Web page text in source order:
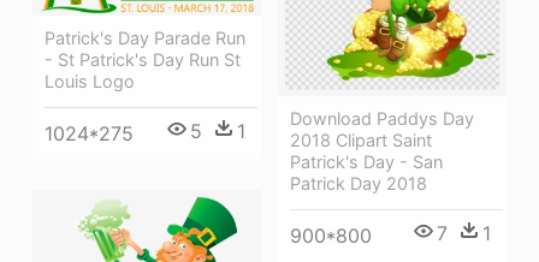
Download Paddys Day
2018 Clipart Saint
Patrick's Day - San
Patrick Day 2018
900*800 7 1
Patrick's Day Parade Run
- St Patrick's Day Run St
Louis Logo
1024*275 5 1